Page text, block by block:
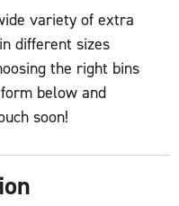
variety of extra
different sizes
the right bins
below and
soon!